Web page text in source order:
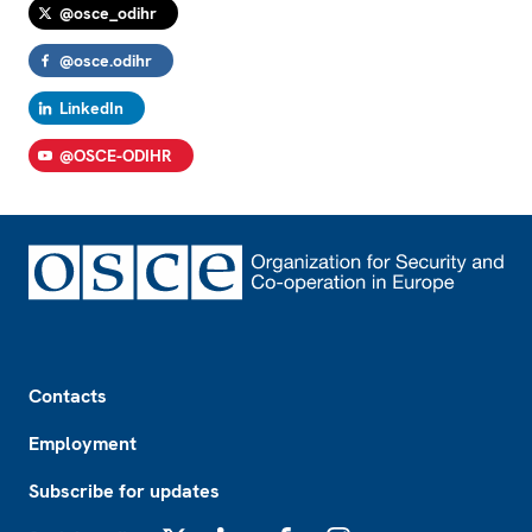
@osce_odihr
@osce.odihr
LinkedIn
@OSCE-ODIHR
Contacts
Employment
Subscribe for updates